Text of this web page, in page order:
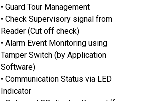
• Guard Tour Management
• Check Supervisory signal from
Reader (Cut off check)
• Alarm Event Monitoring using
Tamper Switch (by Application
Software)
• Communication Status via LED
Indicator